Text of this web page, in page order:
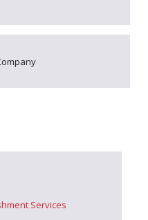
Services